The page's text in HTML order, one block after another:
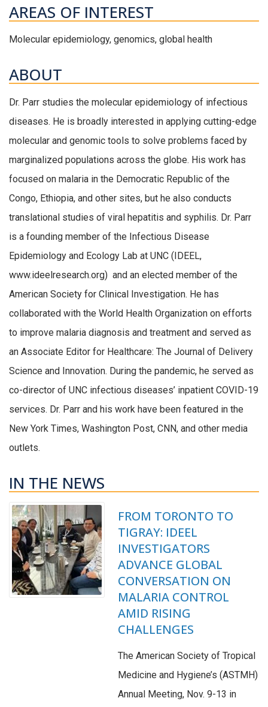
AREAS OF INTEREST
Molecular epidemiology, genomics, global health
ABOUT
Dr. Parr studies the molecular epidemiology of infectious
diseases. He is broadly interested in applying cutting-edge
molecular and genomic tools to solve problems faced by
marginalized populations across the globe. His work has
focused on malaria in the Democratic Republic of the
Congo, Ethiopia, and other sites, but he also conducts
translational studies of viral hepatitis and syphilis. Dr. Parr
is a founding member of the Infectious Disease
Epidemiology and Ecology Lab at UNC (IDEEL,
www.ideelresearch.org) and an elected member of the
American Society for Clinical Investigation. He has
collaborated with the World Health Organization on efforts
to improve malaria diagnosis and treatment and served as
an Associate Editor for Healthcare: The Journal of Delivery
Science and Innovation. During the pandemic, he served as
co-director of UNC infectious diseases’ inpatient COVID-19
services. Dr. Parr and his work have been featured in the
New York Times, Washington Post, CNN, and other media
outlets.
IN THE NEWS
FROM TORONTO TO
TIGRAY: IDEEL
INVESTIGATORS
ADVANCE GLOBAL
CONVERSATION ON
MALARIA CONTROL
AMID RISING
CHALLENGES
The American Society of Tropical
Medicine and Hygiene’s (ASTMH)
Annual Meeting, Nov. 9-13 in